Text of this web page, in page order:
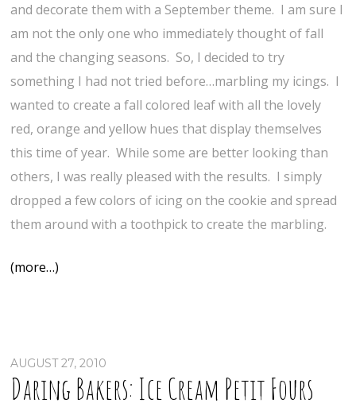
and decorate them with a September theme. I am sure I
am not the only one who immediately thought of fall
and the changing seasons. So, I decided to try
something I had not tried before…marbling my icings. I
wanted to create a fall colored leaf with all the lovely
red, orange and yellow hues that display themselves
this time of year. While some are better looking than
others, I was really pleased with the results. I simply
dropped a few colors of icing on the cookie and spread
them around with a toothpick to create the marbling.
(more…)
AUGUST 27, 2010
Daring Bakers: Ice Cream Petit Fours